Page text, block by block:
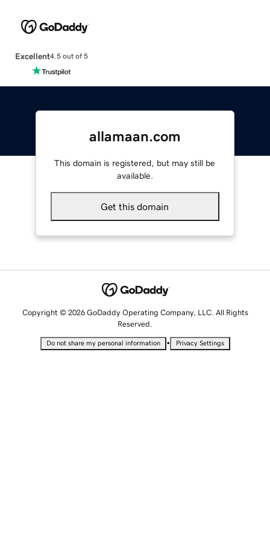
Excellent4.5 out of 5
allamaan.com
This domain is registered, but may still be
available.
Get this domain
Copyright © 2026 GoDaddy Operating Company, LLC. All Rights
Reserved.
Do not share my personal information • Privacy Settings